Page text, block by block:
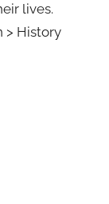
lives.
> History